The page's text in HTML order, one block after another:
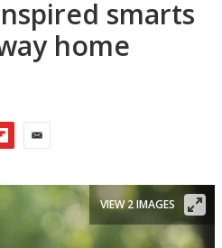
smarts
home
VIEW 2 IMAGES